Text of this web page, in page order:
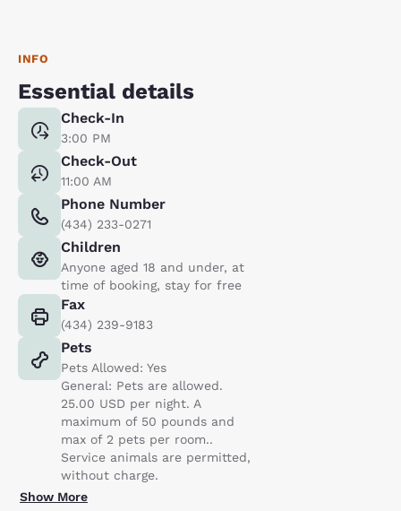
INFO
Essential details
Check-In
3:00 PM
Check-Out
11:00 AM
Phone Number
(434) 233-0271
Children
Anyone aged 18 and under, at
time of booking, stay for free
Fax
(434) 239-9183
Pets
Pets Allowed: Yes
General: Pets are allowed.
25.00 USD per night. A
maximum of 50 pounds and
max of 2 pets per room..
Service animals are permitted,
without charge.
Show More